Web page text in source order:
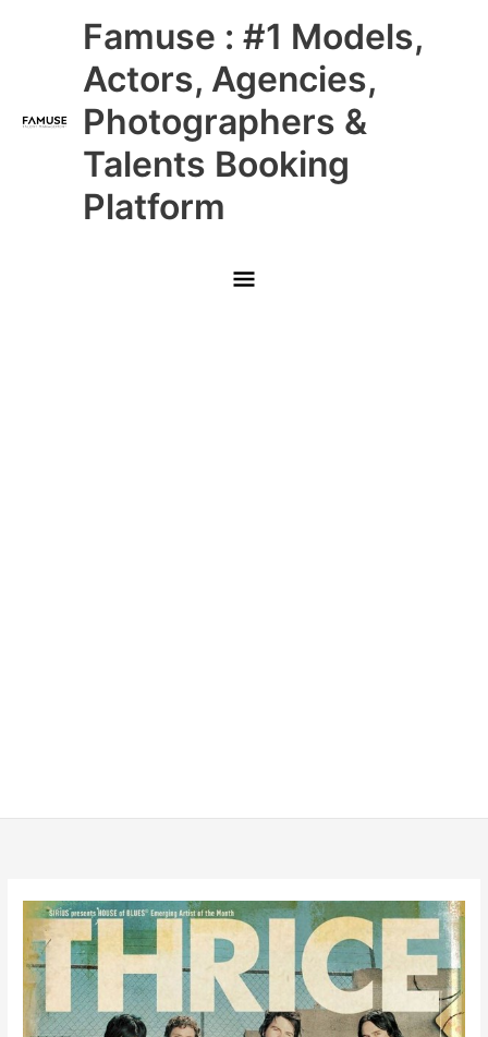
Famuse : #1 Models,
Actors, Agencies,
Photographers &
Talents Booking
Platform
Main
Menu